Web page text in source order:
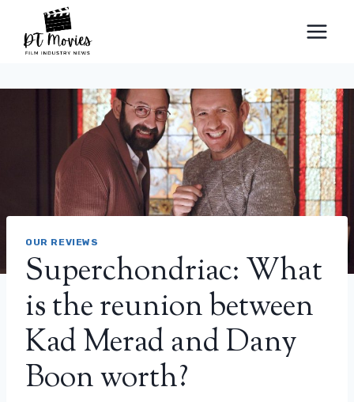
content
OUR REVIEWS
Superchondriac: What
is the reunion between
Kad Merad and Dany
Boon worth?